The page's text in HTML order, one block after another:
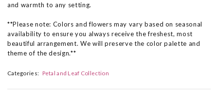
and warmth to any setting.
**Please note: Colors and flowers may vary based on seasonal
availability to ensure you always receive the freshest, most
beautiful arrangement. We will preserve the color palette and
theme of the design.**
Categories: Petal and Leaf Collection